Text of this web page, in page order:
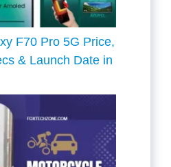
F70 Pro 5G Price,
& Launch Date in